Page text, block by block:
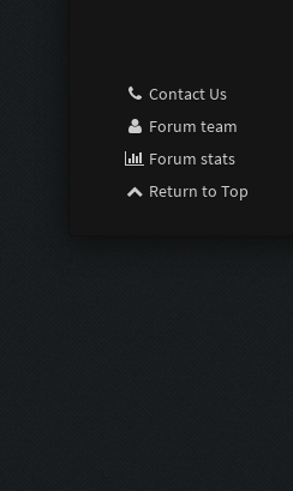
Contact Us
Forum team
Forum stats
Return to Top